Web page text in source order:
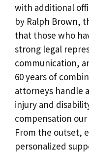
with additional
by Ralph Brown,
that those who
strong legal
communication,
60 years of
attorneys handle
injury and
compensation
From the outset,
personalized